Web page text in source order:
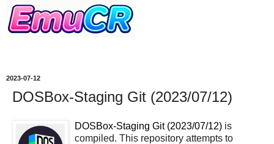
2023-07-12
DOSBox-Staging Git (2023/07/12)
DOSBox-Staging Git (2023/07/12) is
compiled. This repository attempts to